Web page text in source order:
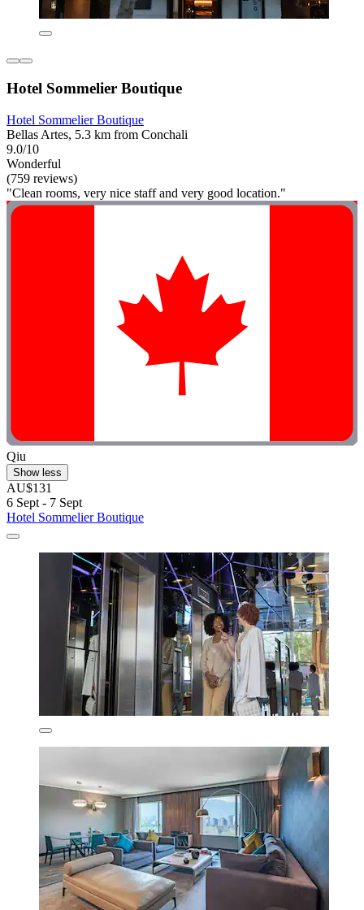
Hotel Sommelier Boutique
Hotel Sommelier Boutique
Bellas Artes, 5.3 km from Conchali
9.0/10
Wonderful
(759 reviews)
"Clean rooms, very nice staff and very good location."
Qiu
Show less
AU$131
6 Sept - 7 Sept
Hotel Sommelier Boutique